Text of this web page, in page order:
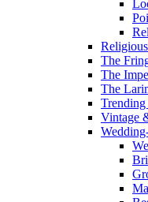
The
The
The
Vintage